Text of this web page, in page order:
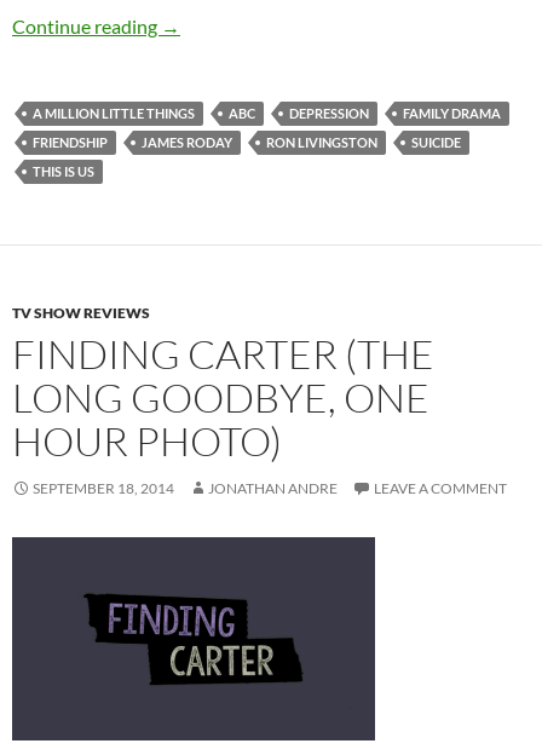
Continue reading A Million Little Things (Pilot)
→
A MILLION LITTLE THINGS ABC DEPRESSION
FAMILY DRAMA
FRIENDSHIP
JAMES RODAY RON LIVINGSTON
SUICIDE
THIS IS US
TV SHOW REVIEWS
FINDING CARTER (THE
LONG GOODBYE, ONE
HOUR PHOTO)
SEPTEMBER 18, 2014 JONATHAN ANDRE LEAVE A COMMENT